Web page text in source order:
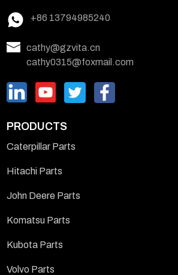
+86 13794985240
cathy@gzvita.cn
cathy0315@foxmail.com
PRODUCTS
Caterpillar Parts
Hitachi Parts
John Deere Parts
Komatsu Parts
Kubota Parts
Volvo Parts